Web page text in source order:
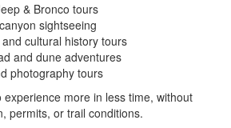
& Bronco tours
sightseeing
cultural history tours
and dune adventures
photography tours
more in less time, without
permits, or trail conditions.